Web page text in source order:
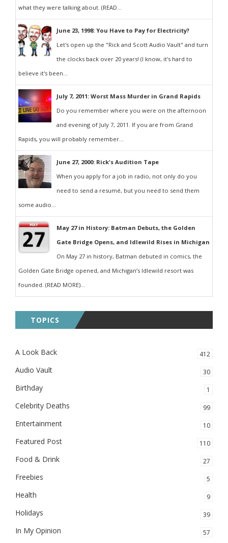
what they were talking about. (READ...
June 23, 1998: You Have to Pay for Electricity?
Let's open up the "Rick and Scott Audio Vault" and turn
the clocks back over 20 years! (I know, it's hard to
believe it's been...
July 7, 2011: Worst Mass Murder in Grand Rapids
Do you remember where you were on the afternoon
and evening of July 7, 2011. If you are from Grand
Rapids, you will probably remember...
June 27, 2000: Rick's Audition Tape
When you apply for a job in radio, not only do you
need to send a resumé, but you need to send them
some audio...
May 27 in History: Batman Debuts, the Golden
Gate Bridge Opens, and Idlewild Rises in Michigan
On May 27 in history, Batman debuted in comics, the
Golden Gate Bridge opened, and Michigan’s Idlewild resort was
founded. (READ MORE)...
TOPICS
A Look Back 412
Audio Vault 30
Birthday 1
Celebrity Deaths 99
Entertainment 10
Featured Post 110
Food & Drink 27
Freebies 5
Health 9
Holidays 39
In My Opinion 57